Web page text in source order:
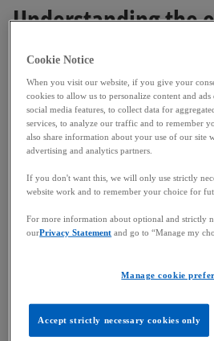
Understanding the
bridge
The Equity Value Bridge acts
ensuring the buyer acquires
agreed-upon level of leverage
any changes in the target's
the initial valuation. This
because:
Time lapse:The initial
occurs at a later date. It is
period to occur.
Working capital dynamics:
Cookie Notice
When you visit our website, if you give your
cookies to allow us to personalize content and
social media features, to collect data for
services, to analyze our traffic and to remember
also share information about your use of our site
advertising and analytics partners.
If you don't want this, we will only use strictly
website work and to remember your choice for
For more information about optional and strictly
ourPrivacy Statement and go to “Manage my
Manage cookie
Accept strictly necessary cookies only